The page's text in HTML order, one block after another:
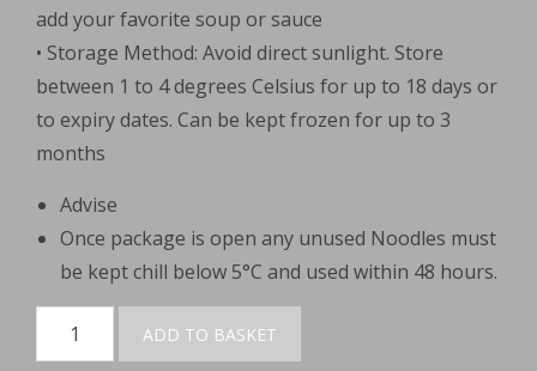
add your favorite soup or sauce
• Storage Method: Avoid direct sunlight. Store
between 1 to 4 degrees Celsius for up to 18 days or
to expiry dates. Can be kept frozen for up to 3
months
Advise
Once package is open any unused Noodles must
be kept chill below 5°C and used within 48 hours.
Guangdong
Laifen
ADD TO BASKET